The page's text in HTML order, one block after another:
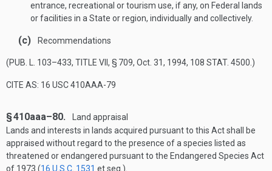
entrance, recreational or tourism use, if any, on Federal lands
or facilities in a State or region, individually and collectively.
(c) Recommendations
(PUB. L. 103–433, TITLE VII, § 709, Oct. 31, 1994, 108 STAT. 4500 .)
CITE AS: 16 USC 410AAA-79
§ 410aaa–80.
Land appraisal
Lands and interests in lands acquired pursuant to this Act shall be
appraised without regard to the presence of a species listed as
threatened or endangered pursuant to the Endangered Species Act
of 1973 (16 U.S.C. 1531 et seq.).